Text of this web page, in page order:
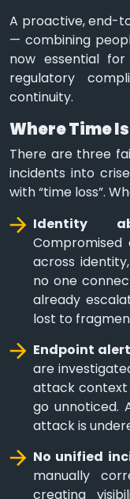
A proactive, end-
— combining
now essential for
regulatory
continuity.
Where Time
There are three
incidents into
with “time loss”.
Identity
across
no one
already
lost to
Endpoint
are
attack context
go unnoticed.
attack is
No unified
manually
creating